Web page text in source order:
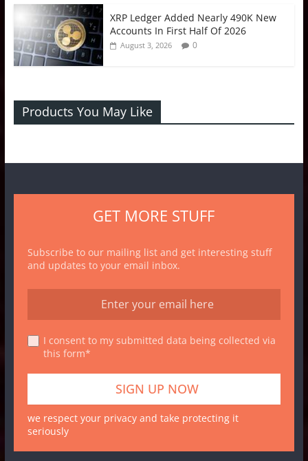
XRP Ledger Added Nearly 490K New
Accounts In First Half Of 2026
August 3, 2026 0
Products You May Like
GET MORE STUFF
Subscribe to our mailing list and get interesting stuff
and updates to your email inbox.
I consent to my submitted data being collected via
this form*
we respect your privacy and take protecting it
seriously